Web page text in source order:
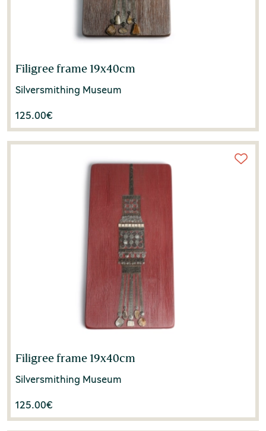
Filigree frame 19x40cm
Silversmithing Museum
125.00€
Filigree frame 19x40cm
Silversmithing Museum
125.00€